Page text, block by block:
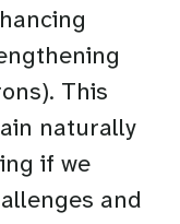
This
naturally
if we
and